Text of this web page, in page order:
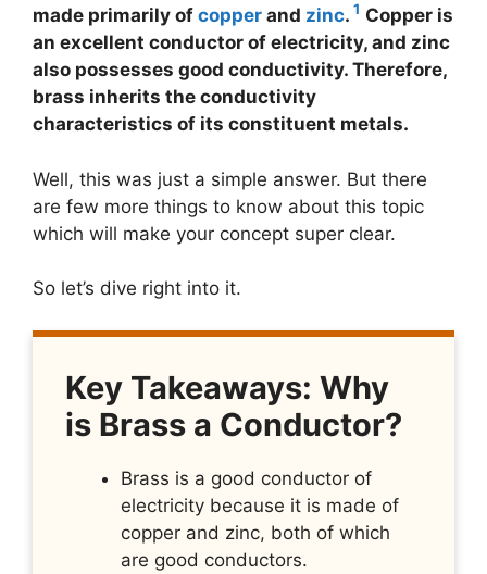
made primarily of copper and zinc. 1 Copper is
an excellent conductor of electricity, and zinc
also possesses good conductivity. Therefore,
brass inherits the conductivity
characteristics of its constituent metals.
Well, this was just a simple answer. But there
are few more things to know about this topic
which will make your concept super clear.
So let’s dive right into it.
Key Takeaways: Why
is Brass a Conductor?
Brass is a good conductor of
electricity because it is made of
copper and zinc, both of which
are good conductors.